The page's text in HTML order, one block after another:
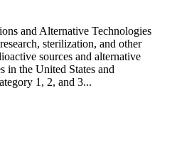
and Alternative Technologies
sterilization, and other
sources and alternative
in the United States and
1, 2, and 3...